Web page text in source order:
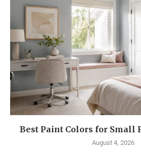
Best Paint Colors for Small
August 4, 2026